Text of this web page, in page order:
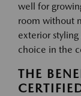
well for
room without
exterior
choice in the
THE